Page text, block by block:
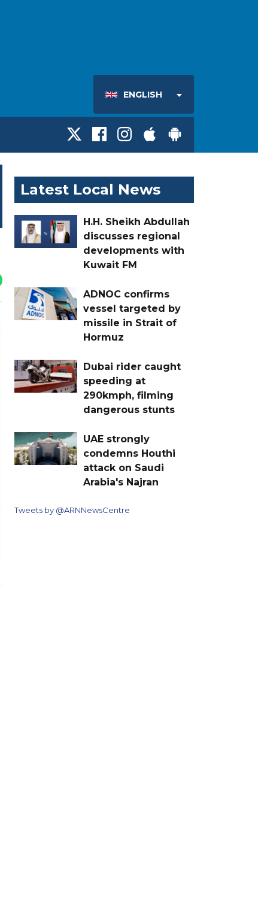
ENGLISH
Latest Local News
H.H. Sheikh Abdullah
discusses regional
developments with
Kuwait FM
ADNOC confirms
vessel targeted by
missile in Strait of
Hormuz
Dubai rider caught
speeding at
290kmph, filming
dangerous stunts
UAE strongly
condemns Houthi
attack on Saudi
Arabia's Najran
Tweets by @ARNNewsCentre